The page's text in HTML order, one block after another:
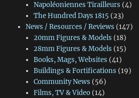
Napoléoniennes Tirailleurs (4)
The Hundred Days 1815 (23)
News / Resources / Reviews (147)
20mm Figures & Models (18)
28mm Figures & Models (15)
Books, Mags, Websites (41)
Buildings & Fortifications (19)
Community News (56)
Films, TV & Video(14)